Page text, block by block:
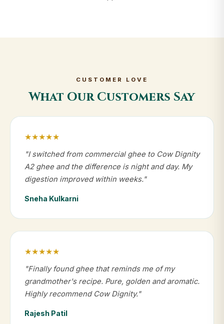
CUSTOMER LOVE
What Our Customers Say
★★★★★
"I switched from commercial ghee to Cow Dignity
A2 ghee and the difference is night and day. My
digestion improved within weeks."
Sneha Kulkarni
★★★★★
"Finally found ghee that reminds me of my
grandmother's recipe. Pure, golden and aromatic.
Highly recommend Cow Dignity."
Rajesh Patil